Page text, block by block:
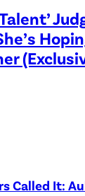
Called It: